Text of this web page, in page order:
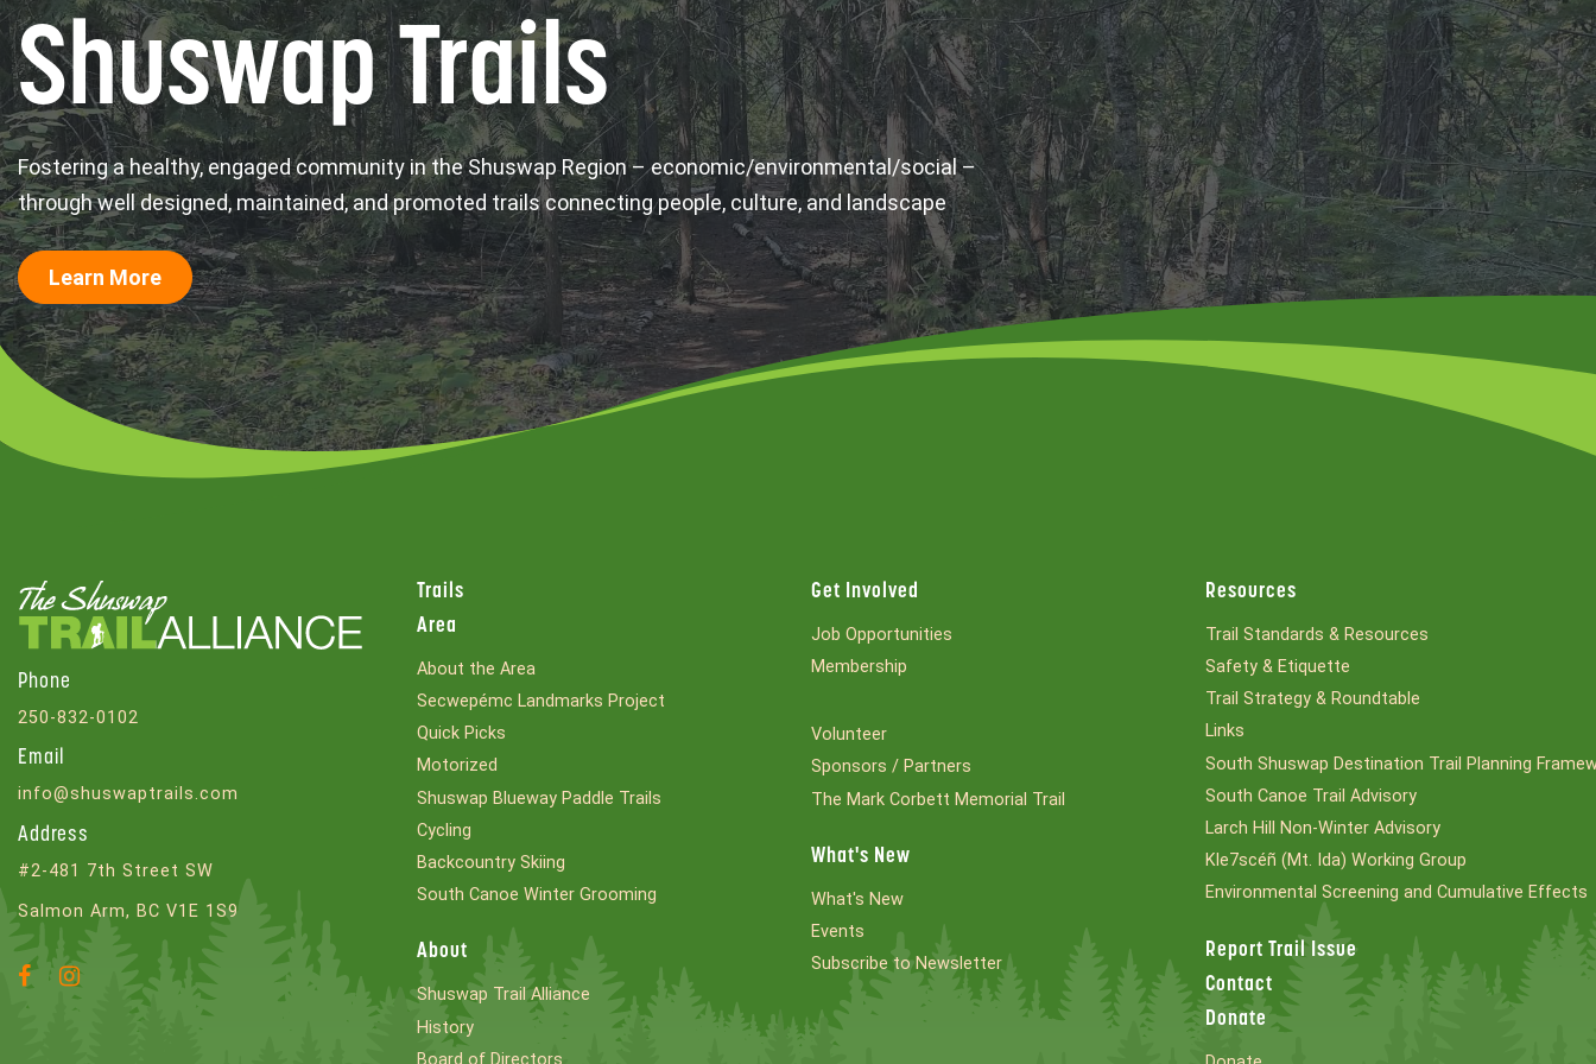
Shuswap Trails
Fostering a healthy, engaged community in the Shuswap Region – economic/environmental/social –
through well designed, maintained, and promoted trails connecting people, culture, and landscape
Learn More
Phone
250-832-0102
Email
info@shuswaptrails.com
Address
#2-481 7th Street SW
Salmon Arm, BC V1E 1S9
Facebook
Account
Instagram
Account
Trails
Area
About the Area
Secwepémc Landmarks Project
Quick Picks
Motorized
Shuswap Blueway Paddle Trails
Cycling
Backcountry Skiing
South Canoe Winter Grooming
About
Shuswap Trail Alliance
History
Board of Directors
Get Involved
Job Opportunities
Membership
Volunteer
Sponsors / Partners
The Mark Corbett Memorial Trail
What's New
What's New
Events
Subscribe to Newsletter
Resources
Trail Standards & Resources
Safety & Etiquette
Trail Strategy & Roundtable
Links
South Shuswap Destination Trail Planning
South Canoe Trail Advisory
Larch Hill Non-Winter Advisory
Kle7scéñ (Mt. Ida) Working Group
Environmental Screening and Cumulative Effects
Report Trail Issue
Contact
Donate